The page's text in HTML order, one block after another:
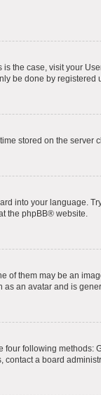
the case, visit your
be done by
stored on the
into your language.
the phpBB® website.
them may be an
an avatar and is
following
contact a board